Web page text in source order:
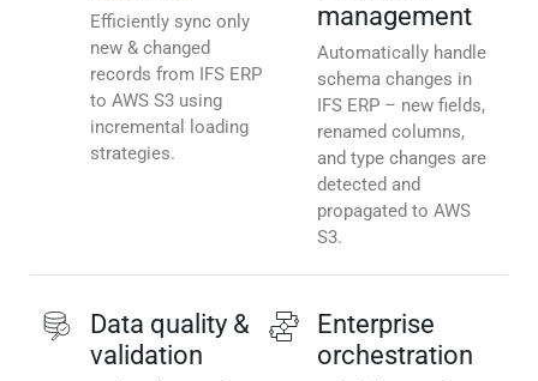
Efficiently sync only
new & changed
records from IFS ERP
to AWS S3 using
incremental loading
strategies.
management
Automatically handle
schema changes in
IFS ERP – new fields,
renamed columns,
and type changes are
detected and
propagated to AWS
S3.
Data quality &
validation
Enterprise
orchestration